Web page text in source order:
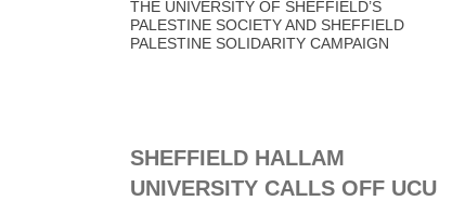
THE UNIVERSITY OF SHEFFIELD’S
PALESTINE SOCIETY AND SHEFFIELD
PALESTINE SOLIDARITY CAMPAIGN
SHEFFIELD HALLAM
UNIVERSITY CALLS OFF UCU